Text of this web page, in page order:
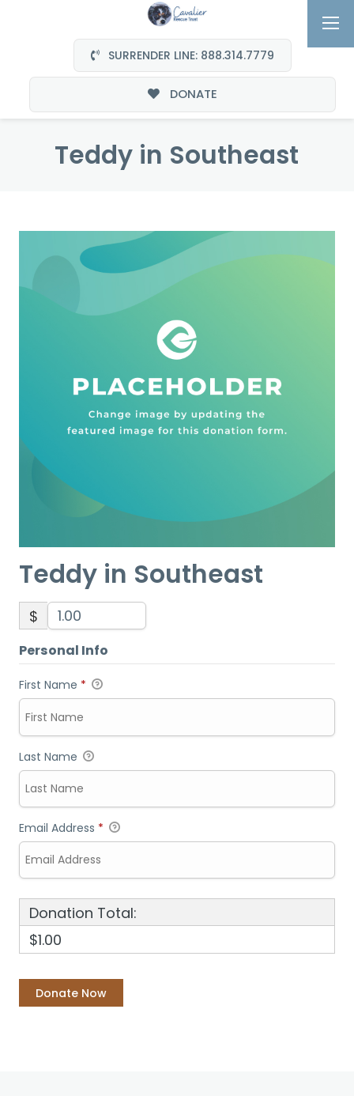
SURRENDER LINE: 888.314.7779
DONATE
Teddy in Southeast
Teddy in Southeast
$
Personal Info
First Name *
Last Name
Email Address *
Donation Total:
$1.00